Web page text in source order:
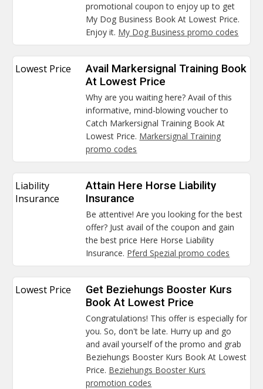
promotional coupon to enjoy up to get
My Dog Business Book At Lowest Price.
Enjoy it. My Dog Business promo codes
Lowest Price
Avail Markersignal Training Book
At Lowest Price
Why are you waiting here? Avail of this
informative, mind-blowing voucher to
Catch Markersignal Training Book At
Lowest Price. Markersignal Training
promo codes
Liability
Insurance
Attain Here Horse Liability
Insurance
Be attentive! Are you looking for the best
offer? Just avail of the coupon and gain
the best price Here Horse Liability
Insurance. Pferd Spezial promo codes
Lowest Price
Get Beziehungs Booster Kurs
Book At Lowest Price
Congratulations! This offer is especially for
you. So, don't be late. Hurry up and go
and avail yourself of the promo and grab
Beziehungs Booster Kurs Book At Lowest
Price. Beziehungs Booster Kurs
promotion codes